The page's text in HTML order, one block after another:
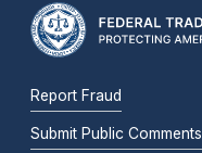
Report Fraud
Submit Public Comments